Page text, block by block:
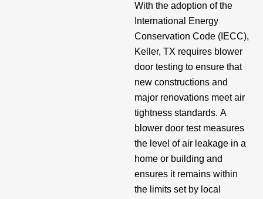
With the adoption of the
International Energy
Conservation Code (IECC),
Keller, TX requires blower
door testing to ensure that
new constructions and
major renovations meet air
tightness standards. A
blower door test measures
the level of air leakage in a
home or building and
ensures it remains within
the limits set by local